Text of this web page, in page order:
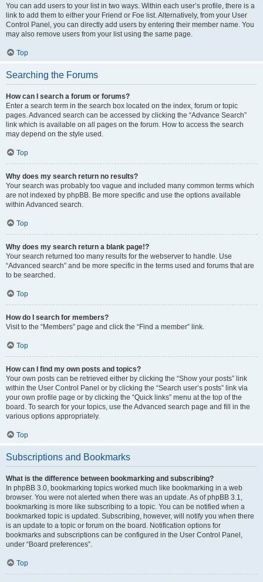
You can add users to your list in two ways. Within each user’s profile, there is a
link to add them to either your Friend or Foe list. Alternatively, from your User
Control Panel, you can directly add users by entering their member name. You
may also remove users from your list using the same page.
Top
Searching the Forums
How can I search a forum or forums?
Enter a search term in the search box located on the index, forum or topic
pages. Advanced search can be accessed by clicking the “Advance Search”
link which is available on all pages on the forum. How to access the search
may depend on the style used.
Top
Why does my search return no results?
Your search was probably too vague and included many common terms which
are not indexed by phpBB. Be more specific and use the options available
within Advanced search.
Top
Why does my search return a blank page!?
Your search returned too many results for the webserver to handle. Use
“Advanced search” and be more specific in the terms used and forums that are
to be searched.
Top
How do I search for members?
Visit to the “Members” page and click the “Find a member” link.
Top
How can I find my own posts and topics?
Your own posts can be retrieved either by clicking the “Show your posts” link
within the User Control Panel or by clicking the “Search user’s posts” link via
your own profile page or by clicking the “Quick links” menu at the top of the
board. To search for your topics, use the Advanced search page and fill in the
various options appropriately.
Top
Subscriptions and Bookmarks
What is the difference between bookmarking and subscribing?
In phpBB 3.0, bookmarking topics worked much like bookmarking in a web
browser. You were not alerted when there was an update. As of phpBB 3.1,
bookmarking is more like subscribing to a topic. You can be notified when a
bookmarked topic is updated. Subscribing, however, will notify you when there
is an update to a topic or forum on the board. Notification options for
bookmarks and subscriptions can be configured in the User Control Panel,
under “Board preferences”.
Top